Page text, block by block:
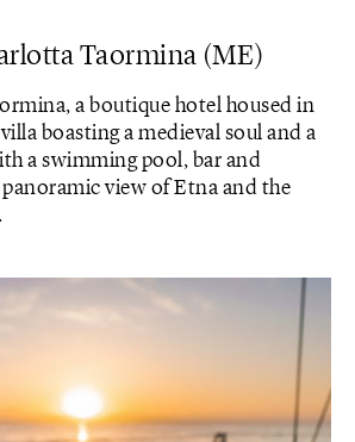
Taormina (ME)
a boutique hotel housed in
boasting a medieval soul and a
a swimming pool, bar and
view of Etna and the